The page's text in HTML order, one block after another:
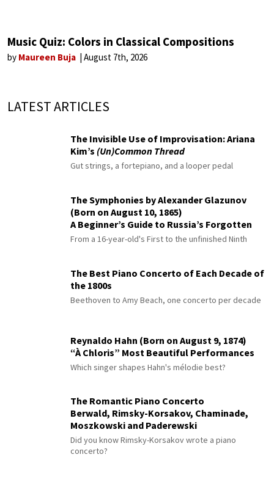
Music Quiz: Colors in Classical Compositions
by Maureen Buja August 7th, 2026
LATEST ARTICLES
The Invisible Use of Improvisation: Ariana
Kim’s (Un)Common Thread
Gut strings, a fortepiano, and a looper pedal
The Symphonies by Alexander Glazunov
(Born on August 10, 1865)
A Beginner’s Guide to Russia’s Forgotten
Master
From a 16-year-old's First to the unfinished Ninth
The Best Piano Concerto of Each Decade of
the 1800s
Beethoven to Amy Beach, one concerto per decade
Reynaldo Hahn (Born on August 9, 1874)
“À Chloris” Most Beautiful Performances
Which singer shapes Hahn's mélodie best?
The Romantic Piano Concerto
Berwald, Rimsky-Korsakov, Chaminade,
Moszkowski and Paderewski
Did you know Rimsky-Korsakov wrote a piano
concerto?